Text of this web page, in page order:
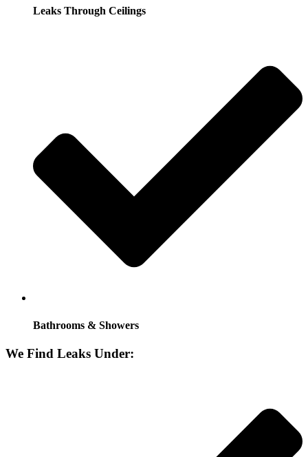
Leaks Through Ceilings
Bathrooms & Showers
We Find Leaks Under: